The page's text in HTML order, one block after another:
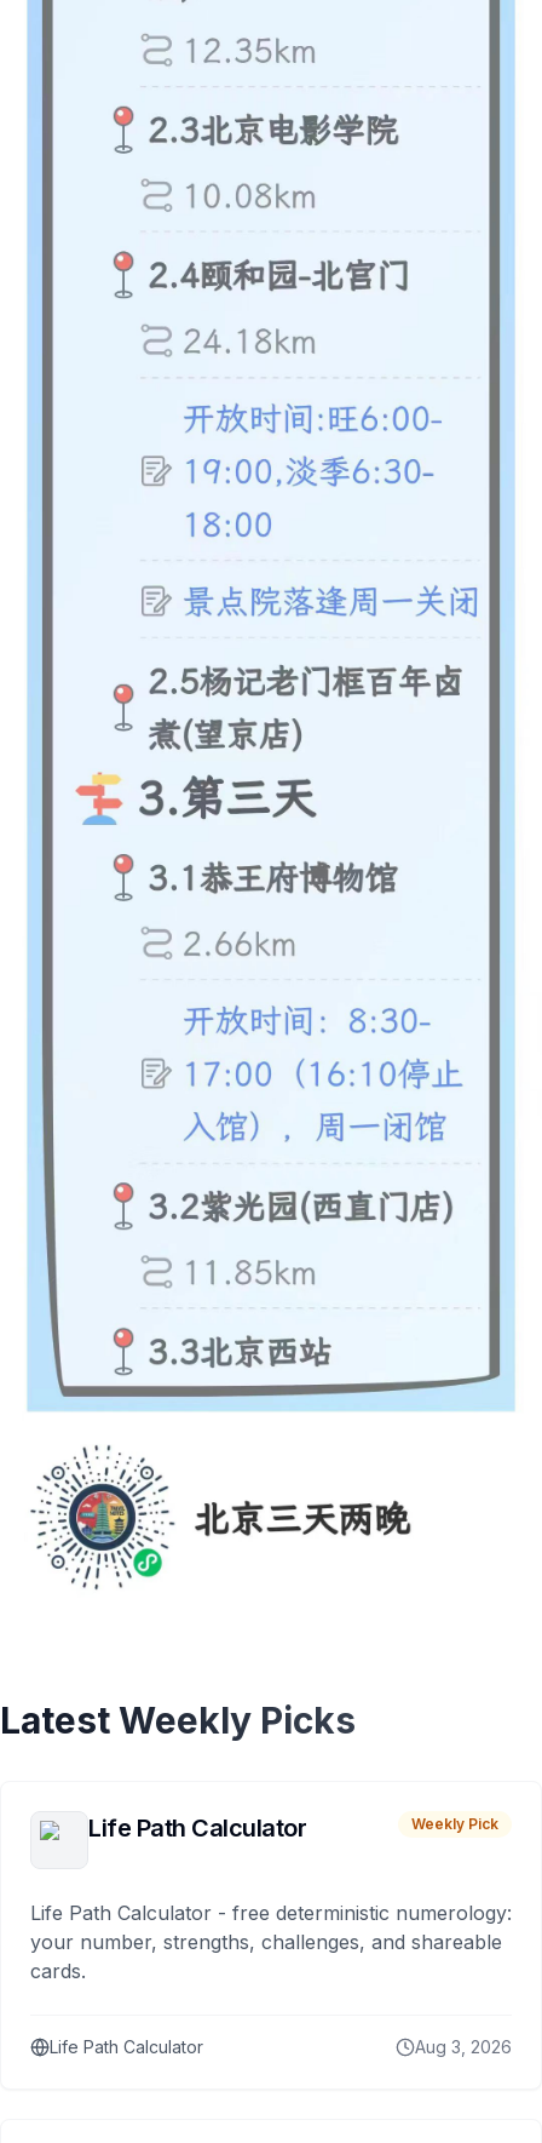
Latest Weekly Picks
Life Path Calculator Weekly Pick
Life Path Calculator - free deterministic numerology:
your number, strengths, challenges, and shareable
cards.
Life Path Calculator Aug 3, 2026